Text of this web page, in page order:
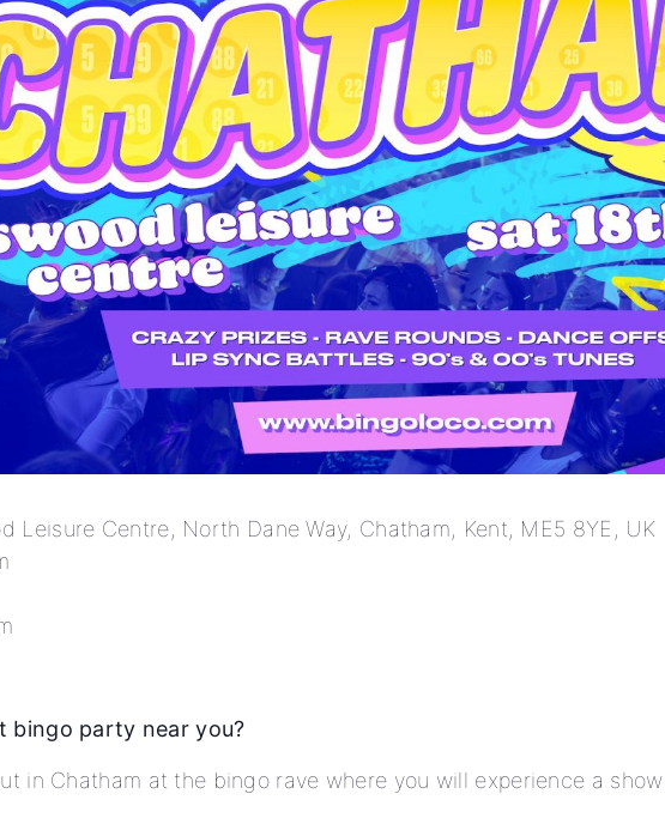
Leisure Centre, North Dane Way, Chatham, Kent, ME5 8YE, UK
bingo party near you?
in Chatham at the bingo rave where you will experience a